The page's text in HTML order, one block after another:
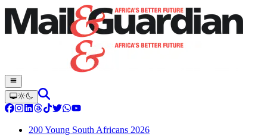
200 Young South Africans 2026